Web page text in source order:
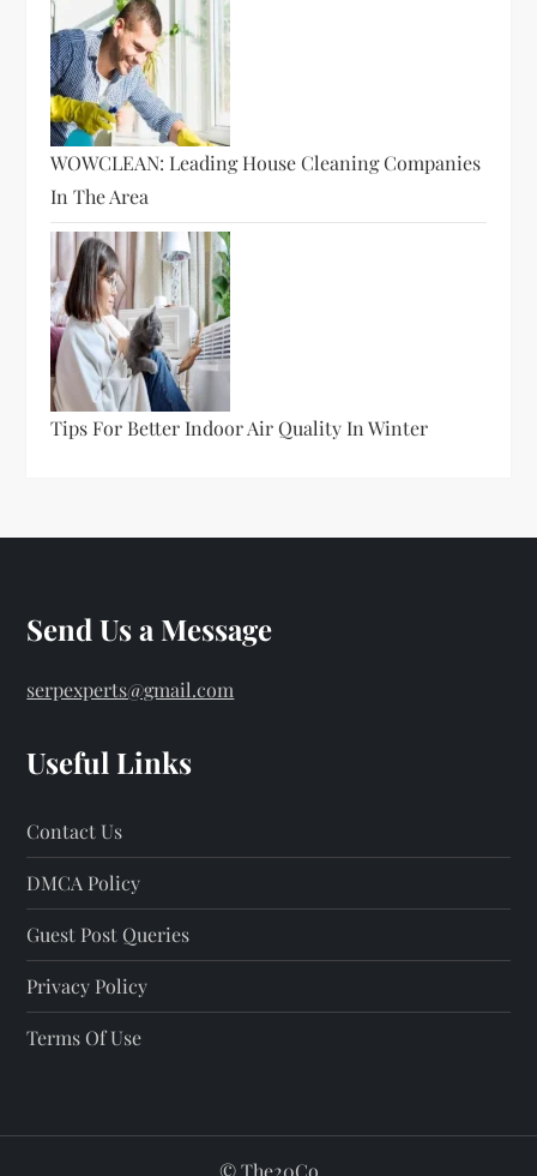
WOWCLEAN: Leading House Cleaning Companies
In The Area
Tips For Better Indoor Air Quality In Winter
Send Us a Message
serpexperts@gmail.com
Useful Links
Contact Us
DMCA Policy
Guest Post Queries
Privacy Policy
Terms Of Use
©The20Co